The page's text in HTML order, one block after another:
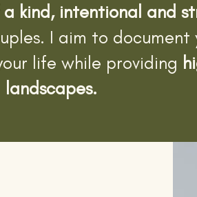
kind, intentional and
I aim to document
life while providing
landscapes.